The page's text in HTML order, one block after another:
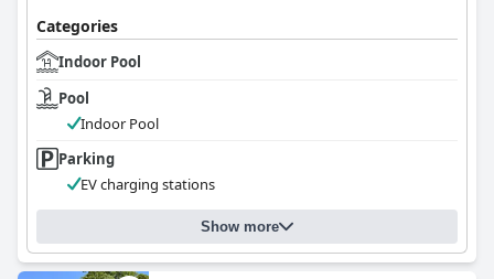
Categories
Indoor Pool
Pool
Indoor Pool
Parking
EV charging stations
Show more